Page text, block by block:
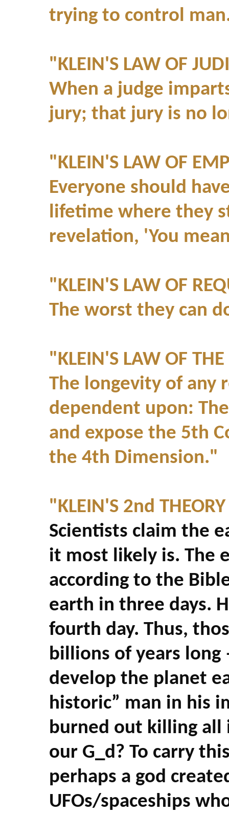
trying to control
"KLEIN'S LAW OF
When a judge
jury; that jury is no
"KLEIN'S LAW OF
Everyone should
lifetime where they
revelation, 'You
"KLEIN'S LAW OF
The worst they can
"KLEIN'S LAW OF
The longevity of any
dependent upon:
and expose the 5th
the 4th Dimension."
"KLEIN'S 2nd
Scientists claim the
it most likely is. The
according to the
earth in three days.
fourth day. Thus,
billions of years
develop the planet
historic” man in his
burned out killing all
our G_d? To carry
perhaps a god
UFOs/spaceships